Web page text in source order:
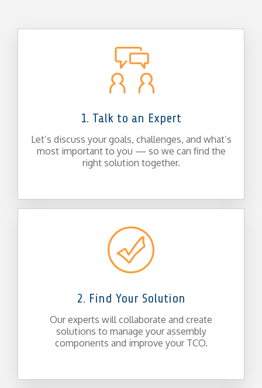
1. Talk to an Expert
Let’s discuss your goals, challenges, and what’s
most important to you — so we can find the
right solution together.
2. Find Your Solution
Our experts will collaborate and create
solutions to manage your assembly
components and improve your TCO.